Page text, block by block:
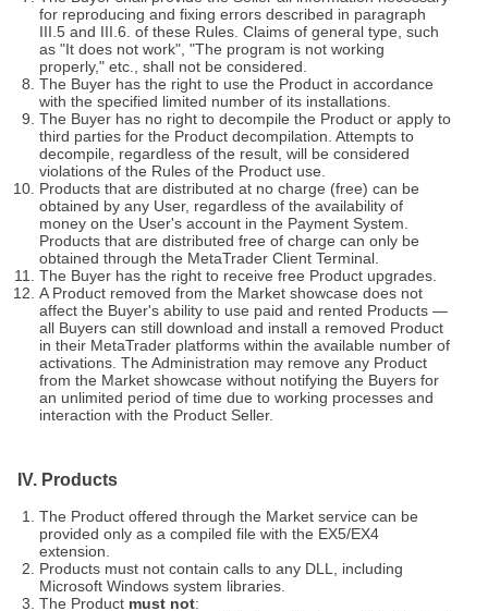
for reproducing and fixing errors described in paragraph
III.5 and III.6. of these Rules. Claims of general type, such
as "It does not work", "The program is not working
properly," etc., shall not be considered.
The Buyer has the right to use the Product in accordance
with the specified limited number of its installations.
The Buyer has no right to decompile the Product or apply to
third parties for the Product decompilation. Attempts to
decompile, regardless of the result, will be considered
violations of the Rules of the Product use.
Products that are distributed at no charge (free) can be
obtained by any User, regardless of the availability of
money on the User's account in the Payment System.
Products that are distributed free of charge can only be
obtained through the MetaTrader Client Terminal.
The Buyer has the right to receive free Product upgrades.
A Product removed from the Market showcase does not
affect the Buyer's ability to use paid and rented Products —
all Buyers can still download and install a removed Product
in their MetaTrader platforms within the available number of
activations. The Administration may remove any Product
from the Market showcase without notifying the Buyers for
an unlimited period of time due to working processes and
interaction with the Product Seller.
IV. Products
The Product offered through the Market service can be
provided only as a compiled file with the EX5/EX4
extension.
Products must not contain calls to any DLL, including
Microsoft Windows system libraries.
The Product must not: